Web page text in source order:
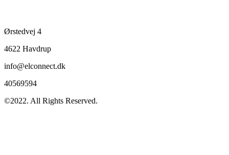
Ørstedvej 4
4622 Havdrup
info@elconnect.dk
40569594
©2022. All Rights Reserved.